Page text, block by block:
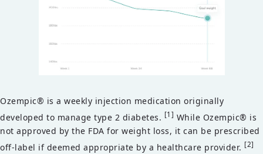
Ozempic® is a weekly injection medication originally
developed to manage type 2 diabetes. [1] While Ozempic® is
not approved by the FDA for weight loss, it can be prescribed
off-label if deemed appropriate by a healthcare provider. [2]